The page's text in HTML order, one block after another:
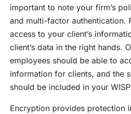
important to note your firm’s
and multi-factor authentication.
access to your client’s
client’s data in the right hands.
employees should be able to
information for clients, and the
should be included in your
Encryption provides protection